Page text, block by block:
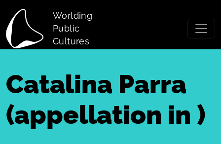
Worlding
Public
Cultures
Catalina Parra
(appellation in )